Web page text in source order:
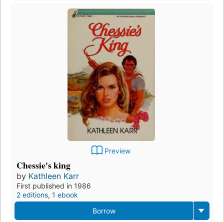
Preview
Chessie's king
by Kathleen Karr
First published in 1986
2 editions, 1 ebook
Borrow